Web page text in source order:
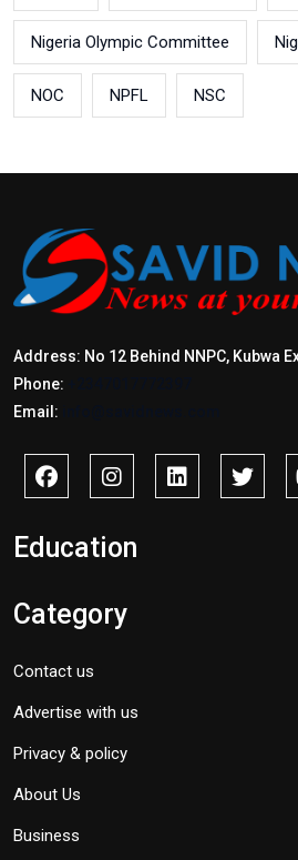
Nigeria Olympic Committee
NOC NPFL NSC
Address: No 12 Behind NNPC, Kubwa
Phone:
Email:
Education
Category
Contact us
Advertise with us
Privacy & policy
About Us
Business